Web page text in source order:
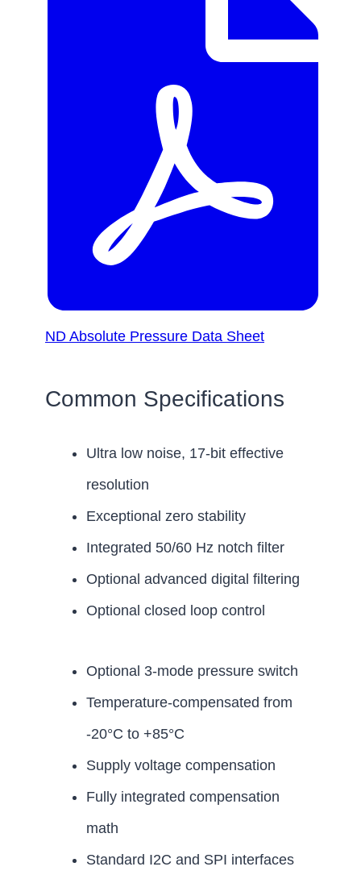
ND Absolute Pressure Data Sheet
Common Specifications
Ultra low noise, 17-bit effective
resolution
Exceptional zero stability
Integrated 50/60 Hz notch filter
Optional advanced digital filtering
Optional closed loop control
Optional 3-mode pressure switch
Temperature-compensated from
-20°C to +85°C
Supply voltage compensation
Fully integrated compensation
math
Standard I2C and SPI interfaces